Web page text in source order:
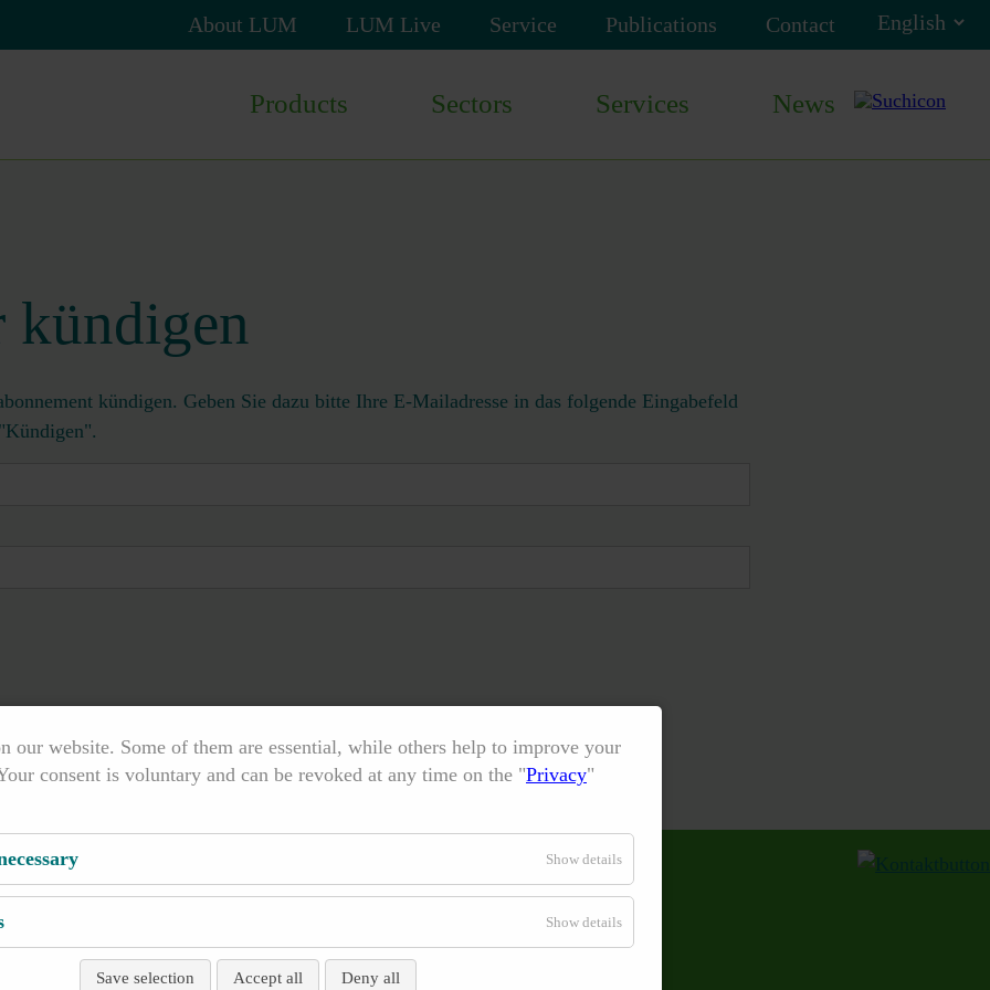
About LUM LUM Live Service Publications Contact
Products Sectors Services News
kündigen
kündigen. Geben Sie dazu bitte Ihre E-Mailadresse in das folgende Eingabefeld
our website. Some of them are essential, while others help to improve your
consent is voluntary and can be revoked at any time on the "Privacy"
Show details
Show details
Save selection Accept all Deny all